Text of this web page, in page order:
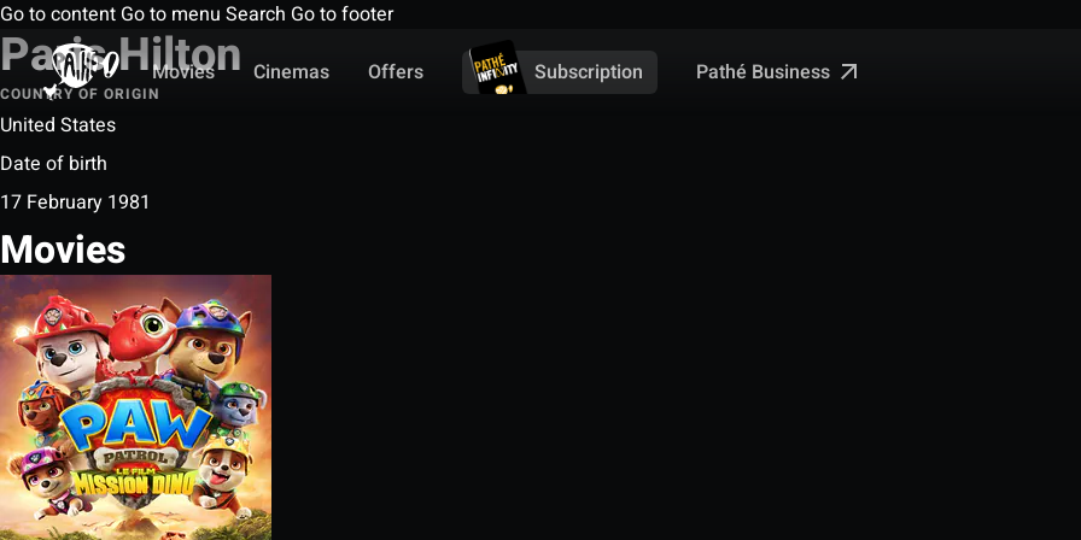
Go to content Go to menu Search Go to footer
Movies
Cinemas Offers Subscription Pathé Business
Paris Hilton
COUNTRY OF ORIGIN
United States
Date of birth
17 February 1981
Movies